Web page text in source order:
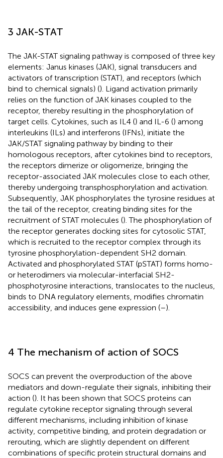
3 JAK-STAT
The JAK-STAT signaling pathway is composed of three key
elements: Janus kinases (JAK), signal transducers and
activators of transcription (STAT), and receptors (which
bind to chemical signals) (). Ligand activation primarily
relies on the function of JAK kinases coupled to the
receptor, thereby resulting in the phosphorylation of
target cells. Cytokines, such as IL4 () and IL-6 () among
interleukins (ILs) and interferons (IFNs), initiate the
JAK/STAT signaling pathway by binding to their
homologous receptors, after cytokines bind to receptors,
the receptors dimerize or oligomerize, bringing the
receptor-associated JAK molecules close to each other,
thereby undergoing transphosphorylation and activation.
Subsequently, JAK phosphorylates the tyrosine residues at
the tail of the receptor, creating binding sites for the
recruitment of STAT molecules (). The phosphorylation of
the receptor generates docking sites for cytosolic STAT,
which is recruited to the receptor complex through its
tyrosine phosphorylation-dependent SH2 domain.
Activated and phosphorylated STAT (pSTAT) forms homo-
or heterodimers via molecular-interfacial SH2-
phosphotyrosine interactions, translocates to the nucleus,
binds to DNA regulatory elements, modifies chromatin
accessibility, and induces gene expression (–).
4 The mechanism of action of SOCS
SOCS can prevent the overproduction of the above
mediators and down-regulate their signals, inhibiting their
action (). It has been shown that SOCS proteins can
regulate cytokine receptor signaling through several
different mechanisms, including inhibition of kinase
activity, competitive binding, and protein degradation or
rerouting, which are slightly dependent on different
combinations of specific protein structural domains and